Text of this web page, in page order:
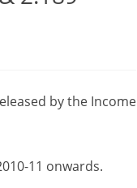
by the Income
11 onwards.